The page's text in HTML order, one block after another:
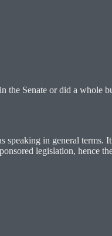
the Senate or did a whole
in general terms.
legislation, hence